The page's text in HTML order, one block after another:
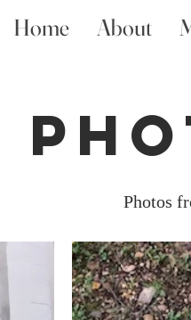
Home About
Photos